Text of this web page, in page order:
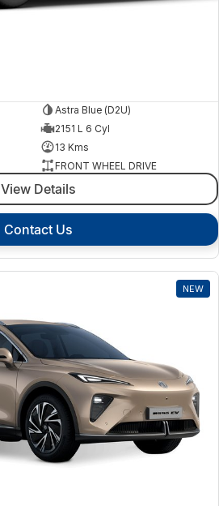
Astra Blue (D2U)
2151 L 6 Cyl
13 Kms
FRONT WHEEL DRIVE
View Details
Contact Us
NEW